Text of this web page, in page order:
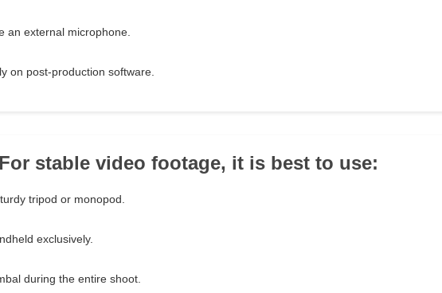
an external microphone.
on post-production software.
stable video footage, it is best to use:
tripod or monopod.
exclusively.
during the entire shoot.